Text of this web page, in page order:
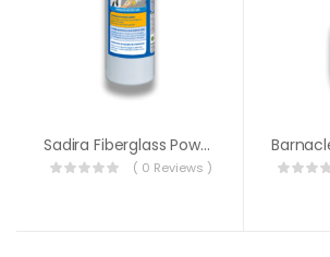
Sadira Fiberglass Powder Cleaner
( 0 Reviews )